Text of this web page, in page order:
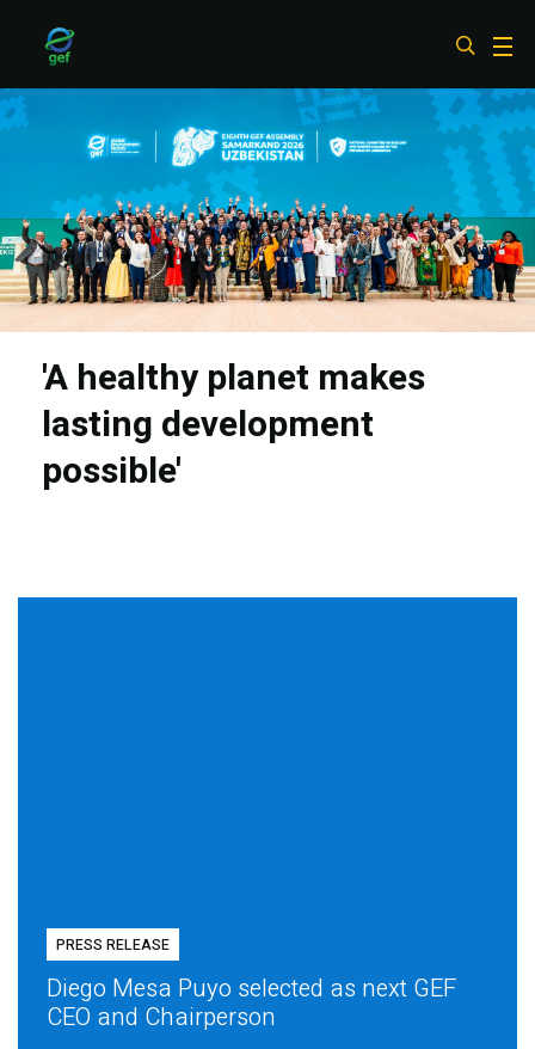
content
'A healthy planet makes
lasting development
possible'
PRESS RELEASE
Diego Mesa Puyo selected as next GEF
CEO and Chairperson